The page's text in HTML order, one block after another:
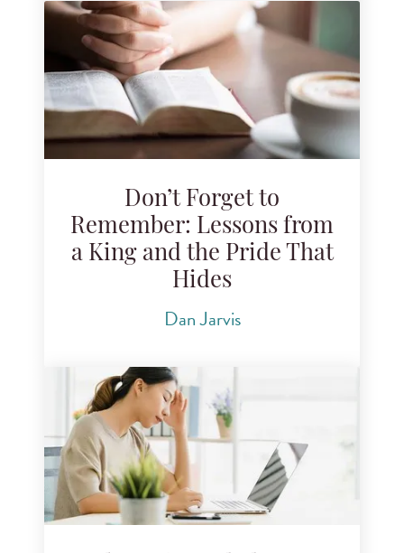
Don’t Forget to
Remember: Lessons from
a King and the Pride That
Hides
Dan Jarvis